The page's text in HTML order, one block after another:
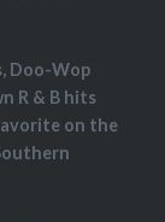
Doo-Wop
R & B hits
on the